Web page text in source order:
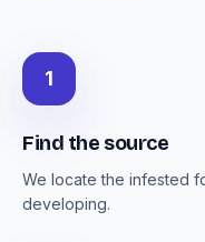
1
Find the source
We locate the infested
developing.